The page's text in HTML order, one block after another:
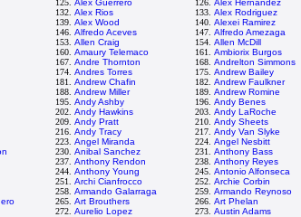
125. Alex Guerrero 126. Alex Hernandez
132. Alex Rios 133. Alex Rodriguez
139. Alex Wood 140. Alexei Ramirez
146. Alfredo Aceves 147. Alfredo Amezaga
153. Allen Craig 154. Allen McDill
160. Amaury Telemaco 161. Ambiorix Burgos
167. Andre Thornton 168. Andrelton Simmons
174. Andres Torres 175. Andrew Bailey
181. Andrew Chafin 182. Andrew Faulkner
188. Andrew Miller 189. Andrew Romine
195. Andy Ashby 196. Andy Benes
202. Andy Hawkins 203. Andy LaRoche
209. Andy Pratt 210. Andy Sheets
216. Andy Tracy 217. Andy Van Slyke
223. Angel Miranda 224. Angel Nesbitt
230. Anibal Sanchez 231. Anthony Bass
237. Anthony Rendon 238. Anthony Reyes
244. Anthony Young 245. Antonio Alfonseca
251. Archi Cianfrocco 252. Archie Corbin
258. Armando Galarraga 259. Armando Reynoso
265. Art Brouthers 266. Art Phelan
272. Aurelio Lopez 273. Austin Adams